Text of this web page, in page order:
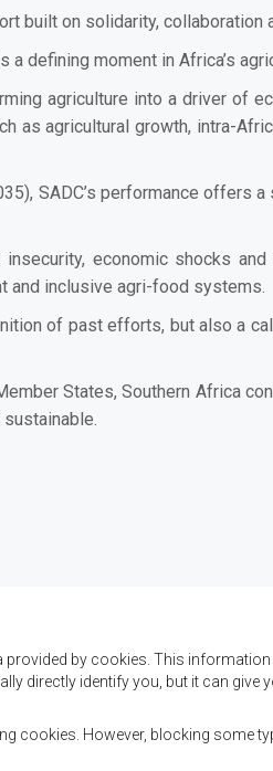
built on solidarity, collaboration
defining moment in Africa’s
agriculture into a driver of
as agricultural growth, intra-
SADC’s performance offers
economic shocks and
and inclusive agri-food systems.
of past efforts, but also a
States, Southern Africa
by cookies. This
directly identify you, but it can give
cookies. However, blocking some